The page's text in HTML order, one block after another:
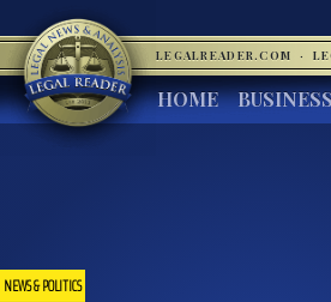
LEGALREADER.COM ·
HOME
NEWS & POLITICS